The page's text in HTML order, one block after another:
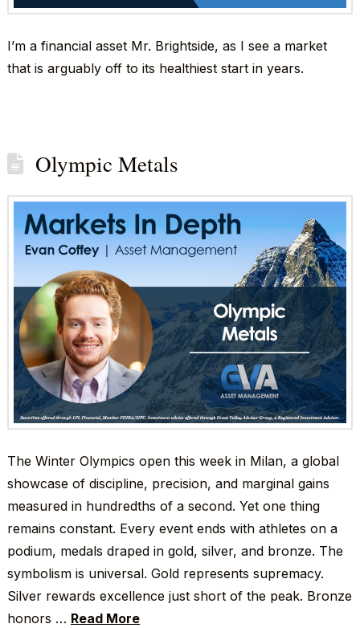
I’m a financial asset Mr. Brightside, as I see a market
that is arguably off to its healthiest start in years.
Olympic Metals
The Winter Olympics open this week in Milan, a global
showcase of discipline, precision, and marginal gains
measured in hundredths of a second. Yet one thing
remains constant. Every event ends with athletes on a
podium, medals draped in gold, silver, and bronze. The
symbolism is universal. Gold represents supremacy.
Silver rewards excellence just short of the peak. Bronze
honors … Read More